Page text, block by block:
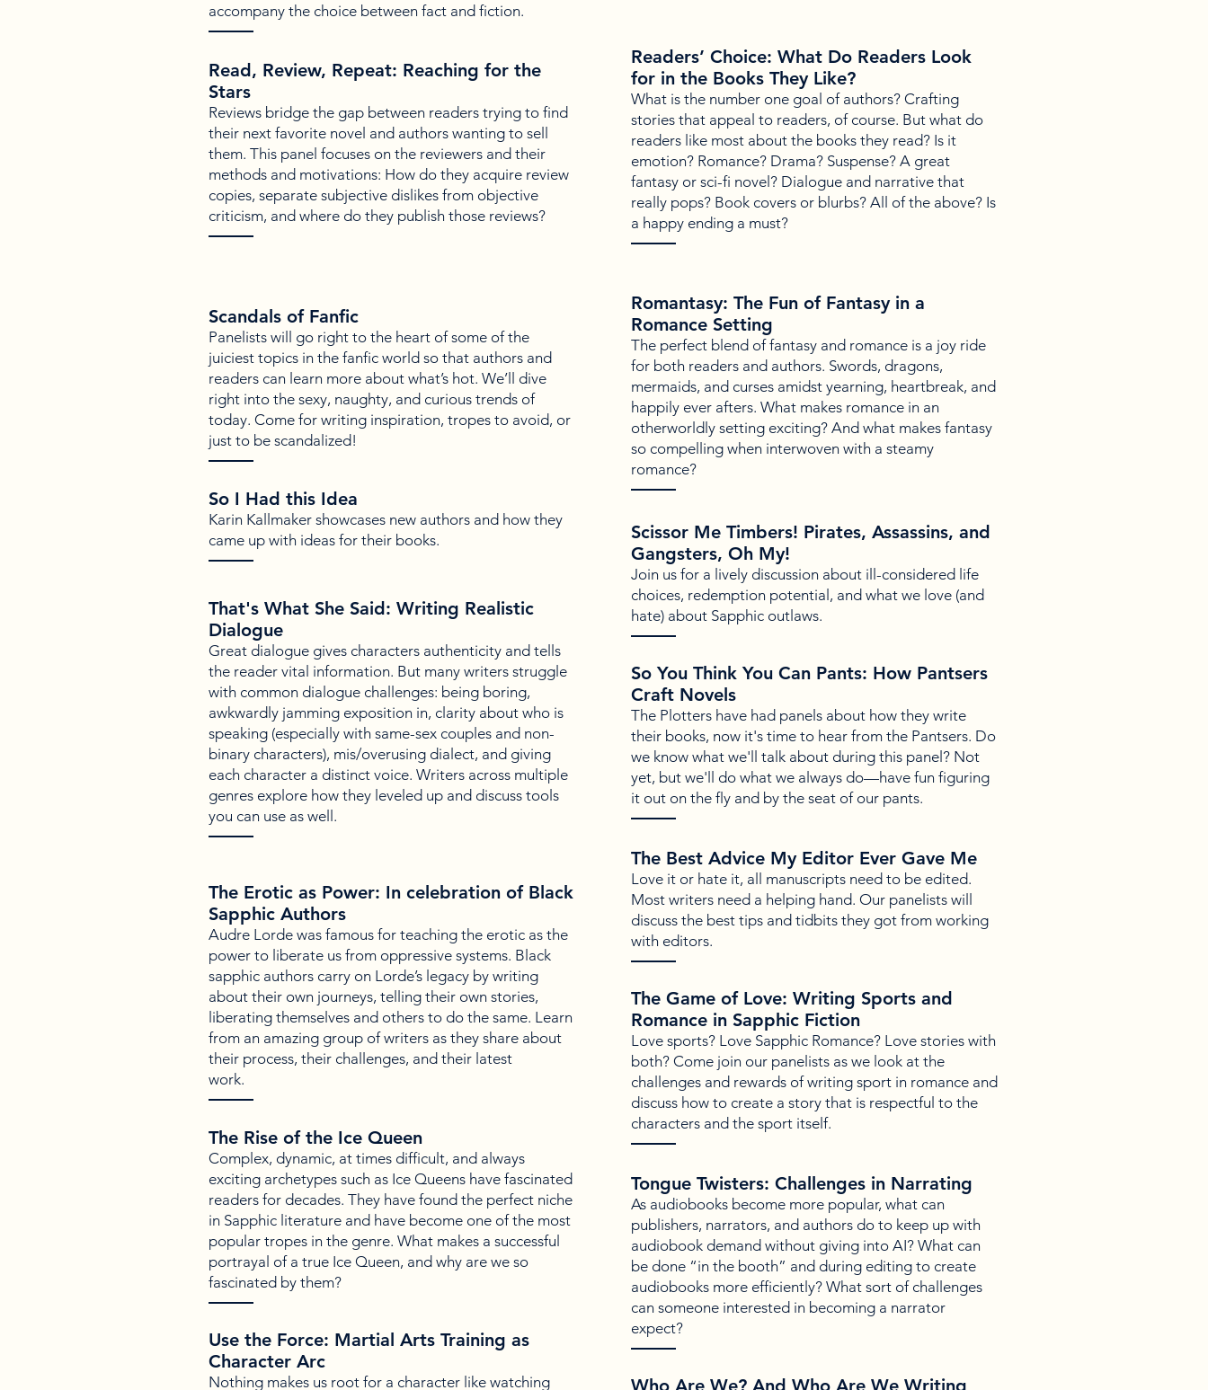
accompany the choice between fact and fiction.
Read, Review, Repeat: Reaching for the
Stars
Reviews bridge the gap between readers trying to find
their next favorite novel and authors wanting to sell
them. This panel focuses on the reviewers and their
methods and motivations: How do they acquire review
copies, separate subjective dislikes from objective
criticism, and where do they publish those reviews?
Readers’ Choice: What Do Readers Look
for in the Books They Like?
What is the number one goal of authors? Crafting
stories that appeal to readers, of course. But what do
readers like most about the books they read? Is it
emotion? Romance? Drama? Suspense? A great
fantasy or sci-fi novel? Dialogue and narrative that
really pops? Book covers or blurbs? All of the above? Is
a happy ending a must?
Scandals of Fanfic
Panelists will go right to the heart of some of the
juiciest topics in the fanfic world so that authors and
readers can learn more about what’s hot. We’ll dive
right into the sexy, naughty, and curious trends of
today. Come for writing inspiration, tropes to avoid, or
just to be scandalized!
So I Had this Idea
Karin Kallmaker showcases new authors and how they
came up with ideas for their books.
That's What She Said: Writing Realistic
Dialogue
Great dialogue gives characters authenticity and tells
the reader vital information. But many writers struggle
with common dialogue challenges: being boring,
awkwardly jamming exposition in, clarity about who is
speaking (especially with same-sex couples and non-
binary characters), mis/overusing dialect, and giving
each character a distinct voice. Writers across multiple
genres explore how they leveled up and discuss tools
you can use as well.
The Erotic as Power: In celebration of Black
Sapphic Authors
Audre Lorde was famous for teaching the erotic as the
power to liberate us from oppressive systems. Black
sapphic authors carry on Lorde’s legacy by writing
about their own journeys, telling their own stories,
liberating themselves and others to do the same. Learn
from an amazing group of writers as they share about
their process, their challenges, and their latest
work.
The Rise of the Ice Queen
Complex, dynamic, at times difficult, and always
exciting archetypes such as Ice Queens have fascinated
readers for decades. They have found the perfect niche
in Sapphic literature and have become one of the most
popular tropes in the genre. What makes a successful
portrayal of a true Ice Queen, and why are we so
fascinated by them?
Use the Force: Martial Arts Training as
Character Arc
Nothing makes us root for a character like watching
Romantasy: The Fun of Fantasy in a
Romance Setting
The perfect blend of fantasy and romance is a joy ride
for both readers and authors. Swords, dragons,
mermaids, and curses amidst yearning, heartbreak, and
happily ever afters. What makes romance in an
otherworldly setting exciting? And what makes fantasy
so compelling when interwoven with a steamy
romance?
Scissor Me Timbers! Pirates, Assassins, and
Gangsters, Oh My!
Join us for a lively discussion about ill-considered life
choices, redemption potential, and what we love (and
hate) about Sapphic outlaws.
So You Think You Can Pants: How Pantsers
Craft Novels
The Plotters have had panels about how they write
their books, now it's time to hear from the Pantsers. Do
we know what we'll talk about during this panel? Not
yet, but we'll do what we always do—have fun figuring
it out on the fly and by the seat of our pants.
The Best Advice My Editor Ever Gave Me
Love it or hate it, all manuscripts need to be edited.
Most writers need a helping hand. Our panelists will
discuss the best tips and tidbits they got from working
with editors.
The Game of Love: Writing Sports and
Romance in Sapphic Fiction
Love sports? Love Sapphic Romance? Love stories with
both? Come join our panelists as we look at the
challenges and rewards of writing sport in romance and
discuss how to create a story that is respectful to the
characters and the sport itself.
Tongue Twisters: Challenges in Narrating
As audiobooks become more popular, what can
publishers, narrators, and authors do to keep up with
audiobook demand without giving into AI? What can
be done “in the booth” and during editing to create
audiobooks more efficiently? What sort of challenges
can someone interested in becoming a narrator
expect?
Who Are We? And Who Are We Writing